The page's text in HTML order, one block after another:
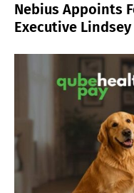
Nebius Appoints
Executive Lindsey